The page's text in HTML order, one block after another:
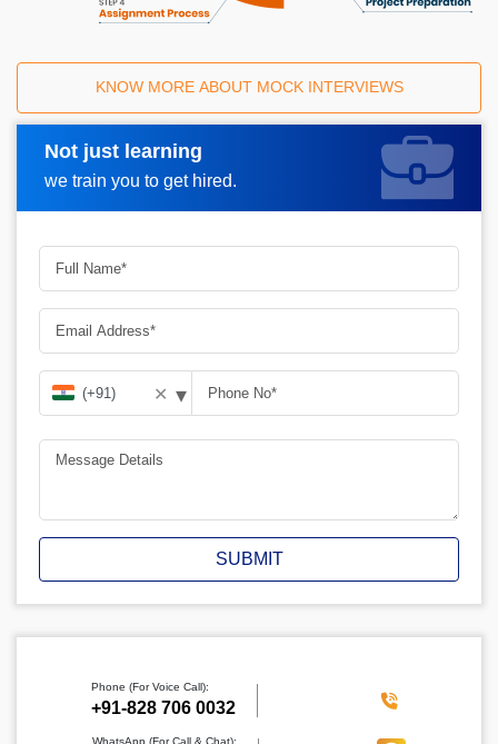
KNOW MORE ABOUT MOCK INTERVIEWS
Not just learning
we train you to get hired.
Request A Call Back
✕ ▾
SUBMIT
Phone (For Voice Call):
‪+91-828 706 0032
WhatsApp (For Call & Chat):